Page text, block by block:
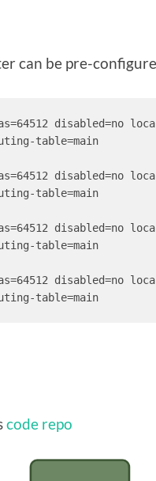
be pre-
disabled=no
table=main
disabled=no
table=main
disabled=no
table=main
disabled=no
table=main
code repo